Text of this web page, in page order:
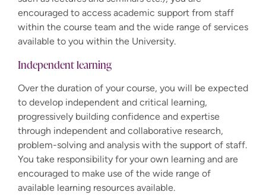
encouraged to access academic support from staff
within the course team and the wide range of services
available to you within the University.
Independent learning
Over the duration of your course, you will be expected
to develop independent and critical learning,
progressively building confidence and expertise
through independent and collaborative research,
problem-solving and analysis with the support of staff.
You take responsibility for your own learning and are
encouraged to make use of the wide range of
available learning resources available.